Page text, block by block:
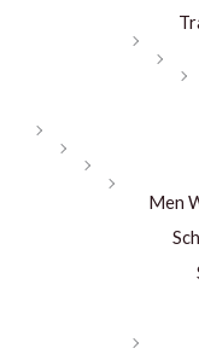
Men